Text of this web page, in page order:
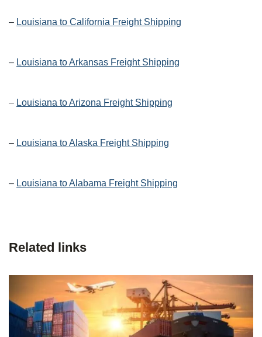
– Louisiana to California Freight Shipping
– Louisiana to Arkansas Freight Shipping
– Louisiana to Arizona Freight Shipping
– Louisiana to Alaska Freight Shipping
– Louisiana to Alabama Freight Shipping
Related links